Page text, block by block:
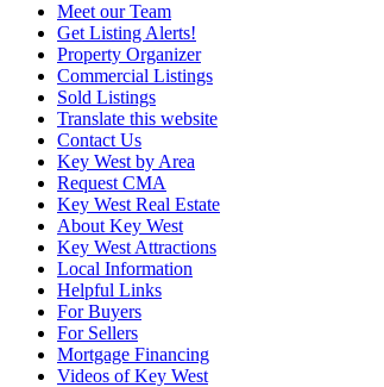
Meet our Team
Get Listing Alerts!
Property Organizer
Commercial Listings
Sold Listings
Translate this website
Contact Us
Key West by Area
Request CMA
Key West Real Estate
About Key West
Key West Attractions
Local Information
Helpful Links
For Buyers
For Sellers
Mortgage Financing
Videos of Key West